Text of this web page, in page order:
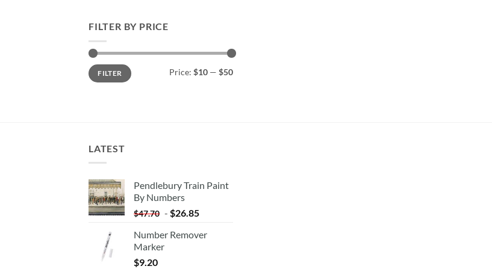
FILTER BY PRICE
Min
price
Max
priceFILTER Price: $10 — $50
LATEST
Pendlebury Train Paint
By Numbers
$47.70 - $26.85
Number Remover
Marker
$9.20